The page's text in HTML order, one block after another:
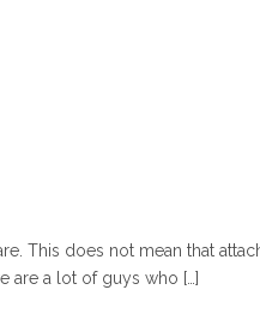
This does not mean that
are a lot of guys who […]